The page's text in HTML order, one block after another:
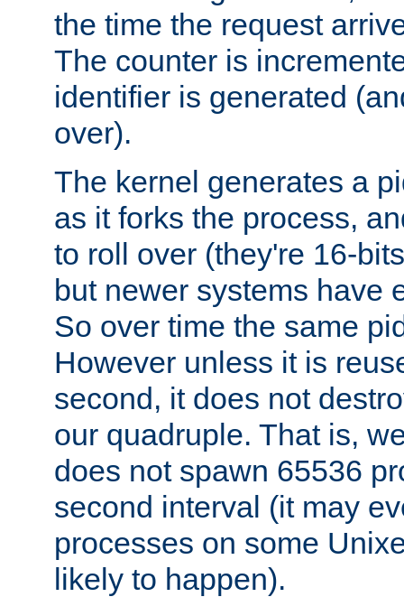
the time the request
The counter is
identifier is generated
over).
The kernel generates a
as it forks the process,
to roll over (they're 16-
but newer systems have
So over time the same
However unless it is
second, it does not
our quadruple. That is,
does not spawn 65536
second interval (it may
processes on some
likely to happen).